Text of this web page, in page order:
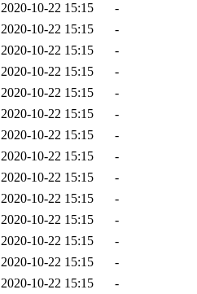
2020-10-22 15:15
-
2020-10-22 15:15
-
2020-10-22 15:15
-
2020-10-22 15:15
-
2020-10-22 15:15
-
2020-10-22 15:15
-
2020-10-22 15:15
-
2020-10-22 15:15
-
2020-10-22 15:15
-
2020-10-22 15:15
-
2020-10-22 15:15
-
2020-10-22 15:15
-
2020-10-22 15:15
-
2020-10-22 15:15
-